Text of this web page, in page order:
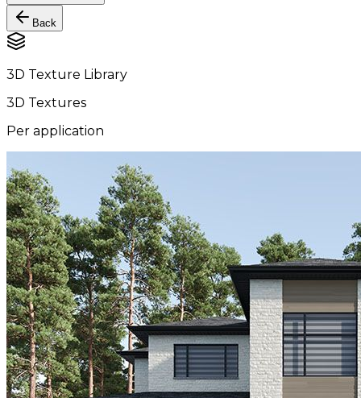
Back
3D Texture Library
3D Textures
Per application